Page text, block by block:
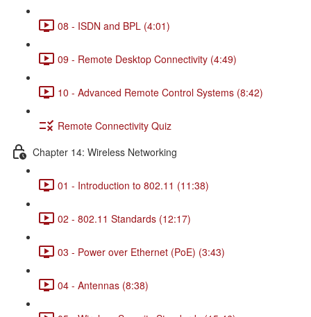
08 - ISDN and BPL (4:01)
09 - Remote Desktop Connectivity (4:49)
10 - Advanced Remote Control Systems (8:42)
Remote Connectivity Quiz
Chapter 14: Wireless Networking
01 - Introduction to 802.11 (11:38)
02 - 802.11 Standards (12:17)
03 - Power over Ethernet (PoE) (3:43)
04 - Antennas (8:38)